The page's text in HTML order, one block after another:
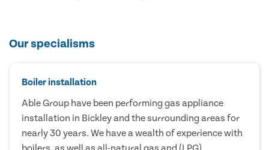
Our specialisms
Boiler installation
Able Group have been performing gas appliance
installation in Bickley and the surrounding areas for
nearly 30 years. We have a wealth of experience with